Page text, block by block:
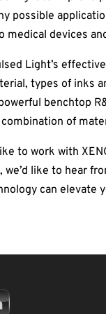
possible
medical devices
Light’s
types of inks
benchtop
of
to work with
we’d like to hear
can elevate